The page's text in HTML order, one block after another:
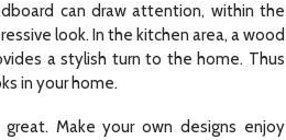
can draw attention, within the
look. In the kitchen area, a wood
a stylish turn to the home. Thus
in your home.
Make your own designs enjoy